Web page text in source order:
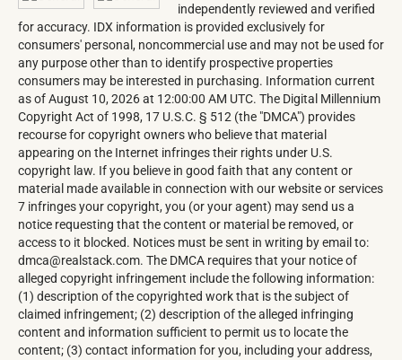
independently reviewed and verified
for accuracy. IDX information is provided exclusively for
consumers' personal, noncommercial use and may not be used for
any purpose other than to identify prospective properties
consumers may be interested in purchasing. Information current
as of August 10, 2026 at 12:00:00 AM UTC. The Digital Millennium
Copyright Act of 1998, 17 U.S.C. § 512 (the "DMCA") provides
recourse for copyright owners who believe that material
appearing on the Internet infringes their rights under U.S.
copyright law. If you believe in good faith that any content or
material made available in connection with our website or services
7 infringes your copyright, you (or your agent) may send us a
notice requesting that the content or material be removed, or
access to it blocked. Notices must be sent in writing by email to:
dmca@realstack.com. The DMCA requires that your notice of
alleged copyright infringement include the following information:
(1) description of the copyrighted work that is the subject of
claimed infringement; (2) description of the alleged infringing
content and information sufficient to permit us to locate the
content; (3) contact information for you, including your address,